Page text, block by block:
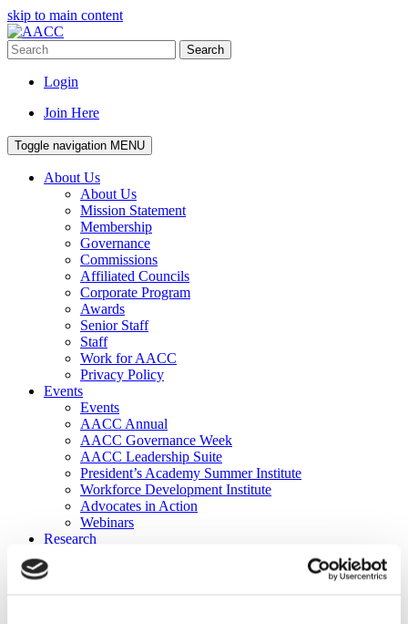
skip to main content
Search
Login
Join Here
Toggle navigation MENU
About Us
About Us
Mission Statement
Membership
Governance
Commissions
Affiliated Councils
Corporate Program
Awards
Senior Staff
Staff
Work for AACC
Privacy Policy
Events
Events
AACC Annual
AACC Governance Week
AACC Leadership Suite
President’s Academy Summer Institute
Workforce Development Institute
Advocates in Action
Webinars
Research